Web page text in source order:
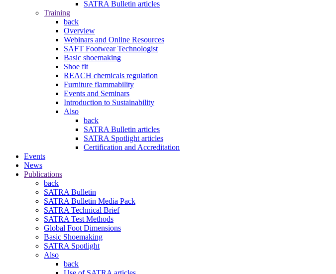
SATRA Bulletin articles
Training
back
Overview
Webinars and Online Resources
SAFT Footwear Technologist
Basic shoemaking
Shoe fit
REACH chemicals regulation
Furniture flammability
Events and Seminars
Introduction to Sustainability
Also
back
SATRA Bulletin articles
SATRA Spotlight articles
Certification and Accreditation
Events
News
Publications
back
SATRA Bulletin
SATRA Bulletin Media Pack
SATRA Technical Brief
SATRA Test Methods
Global Foot Dimensions
Basic Shoemaking
SATRA Spotlight
Also
back